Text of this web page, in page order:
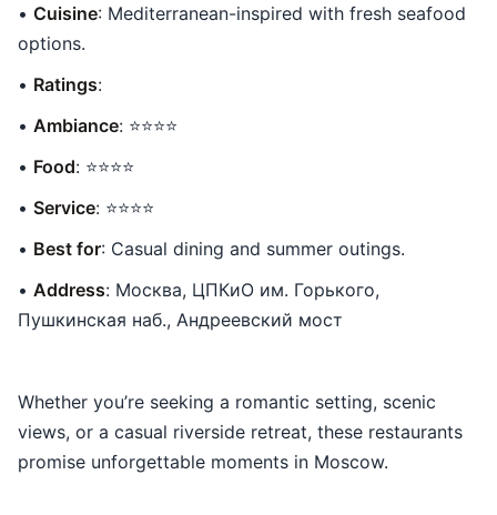
• Cuisine: Mediterranean-inspired with fresh seafood
options.
• Ratings:
• Ambiance: ⭐⭐⭐⭐
• Food: ⭐⭐⭐⭐
• Service: ⭐⭐⭐⭐
• Best for: Casual dining and summer outings.
• Address: Москва, ЦПКиО им. Горького,
Пушкинская наб., Андреевский мост
Whether you’re seeking a romantic setting, scenic
views, or a casual riverside retreat, these restaurants
promise unforgettable moments in Moscow.